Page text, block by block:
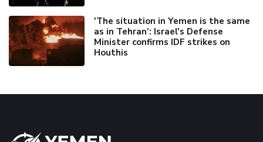
'The situation in Yemen is the same
as in Tehran’: Israel's Defense
Minister confirms IDF strikes on
Houthis